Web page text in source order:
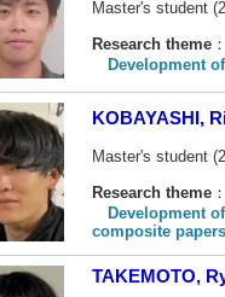
Master's student
Research theme ：
Development
KOBAYASHI,
Master's student
Research theme ：
Development
composite papers
TAKEMOTO,